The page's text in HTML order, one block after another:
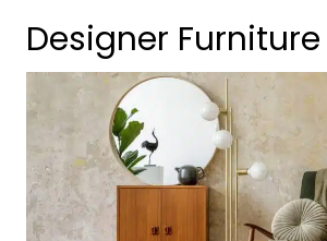
Designer Furniture